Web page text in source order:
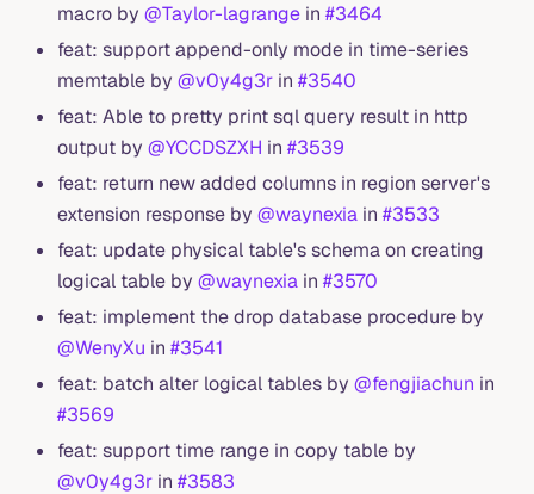
macro by @Taylor-lagrange in #3464
feat: support append-only mode in time-series
memtable by @v0y4g3r in #3540
feat: Able to pretty print sql query result in http
output by @YCCDSZXH in #3539
feat: return new added columns in region server's
extension response by @waynexia in #3533
feat: update physical table's schema on creating
logical table by @waynexia in #3570
feat: implement the drop database procedure by
@WenyXu in #3541
feat: batch alter logical tables by @fengjiachun in
#3569
feat: support time range in copy table by
@v0y4g3r in #3583